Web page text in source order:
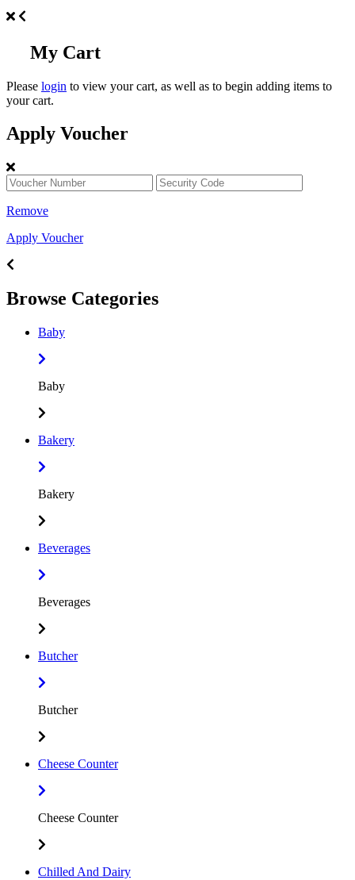
My Cart
Please login to view your cart, as well as to begin adding items to
your cart.
Apply Voucher
Remove
Apply Voucher
Browse Categories
Baby
Baby
Bakery
Bakery
Beverages
Beverages
Butcher
Butcher
Cheese Counter
Cheese Counter
Chilled And Dairy